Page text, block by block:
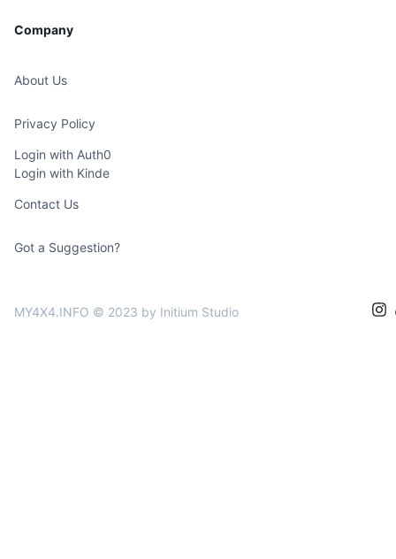
Company
About Us
Privacy Policy
Login with Auth0
Login with Kinde
Contact Us
Got a Suggestion?
MY4X4.INFO © 2023 by Initium Studio